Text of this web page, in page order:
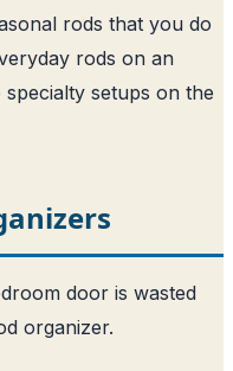
rods that you do
rods on an
setups on the
door is wasted
organizer.